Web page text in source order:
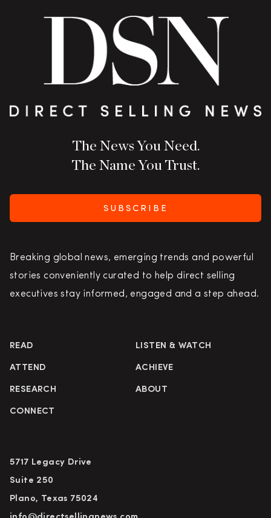
The News You Need.
The Name You Trust.
SUBSCRIBE
Breaking global news, emerging trends and powerful
stories conveniently curated to help direct selling
executives stay informed, engaged and a step ahead.
READ LISTEN & WATCH
ATTEND ACHIEVE
RESEARCH ABOUT
CONNECT
5717 Legacy Drive
Suite 250
Plano, Texas 75024